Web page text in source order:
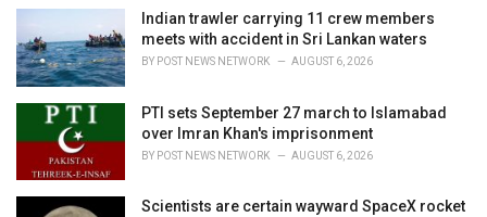
Indian trawler carrying 11 crew members
meets with accident in Sri Lankan waters
BY POST NEWS NETWORK AUGUST 6, 2026
PTI sets September 27 march to Islamabad
over Imran Khan's imprisonment
BY POST NEWS NETWORK AUGUST 6, 2026
Scientists are certain wayward SpaceX rocket